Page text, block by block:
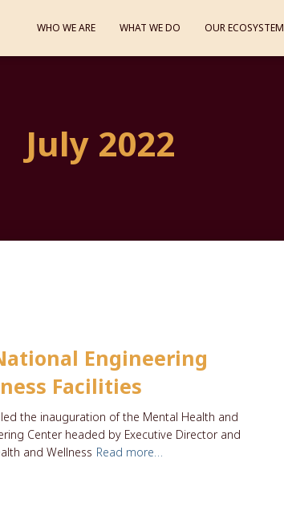
WHO WE ARE WHAT WE DO OUR ECOSYSTEM
July 2022
Engineering
Facilities
the inauguration of the Mental Health and
Center headed by Executive Director and
and Wellness Read more…